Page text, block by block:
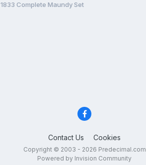
1833 Complete Maundy Set
Contact Us Cookies
Copyright © 2003 - 2026 Predecimal.com
Powered by Invision Community